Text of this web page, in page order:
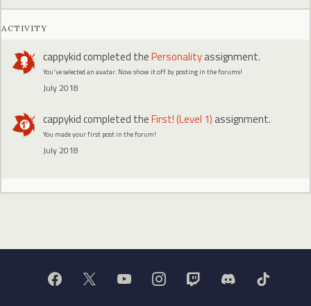
ACTIVITY
cappykidcompleted thePersonalityassignment.
You've selected an avatar. Now show it off by posting in the forums!
July 2018
cappykidcompleted theFirst! (Level 1) assignment.
You made your first post in the forum!
July 2018